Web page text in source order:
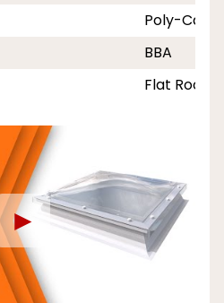
Poly-
BBA
Flat Roof
►